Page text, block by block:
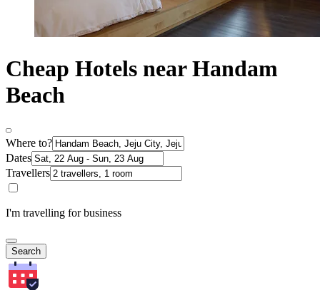
Cheap Hotels near Handam
Beach
Where to?
Dates
Travellers
I'm travelling for business
Search